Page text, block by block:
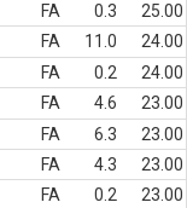
FA 0.3
25.00
FA 11.0
24.00
FA 0.2
24.00
FA 4.6
23.00
FA 6.3
23.00
FA 4.3
23.00
FA 0.2
23.00